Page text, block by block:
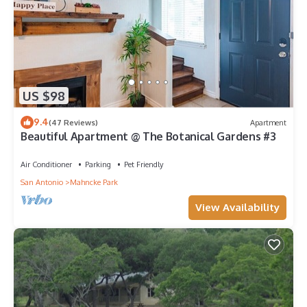
US $98
9.4(47 Reviews) Apartment
Beautiful Apartment @ The Botanical Gardens #3
Air Conditioner Parking
Pet Friendly
San Antonio
Mahncke Park
View Availability